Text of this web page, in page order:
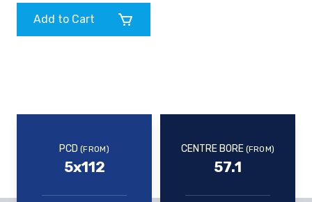
Add to Cart
PCD(FROM)
5x112
CENTRE BORE (FROM)
57.1